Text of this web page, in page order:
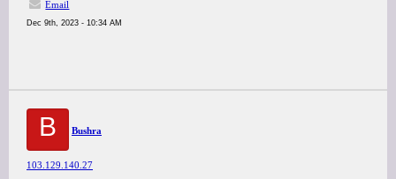
Email
Dec 9th, 2023 - 10:34 AM
B Bushra
103.129.140.27